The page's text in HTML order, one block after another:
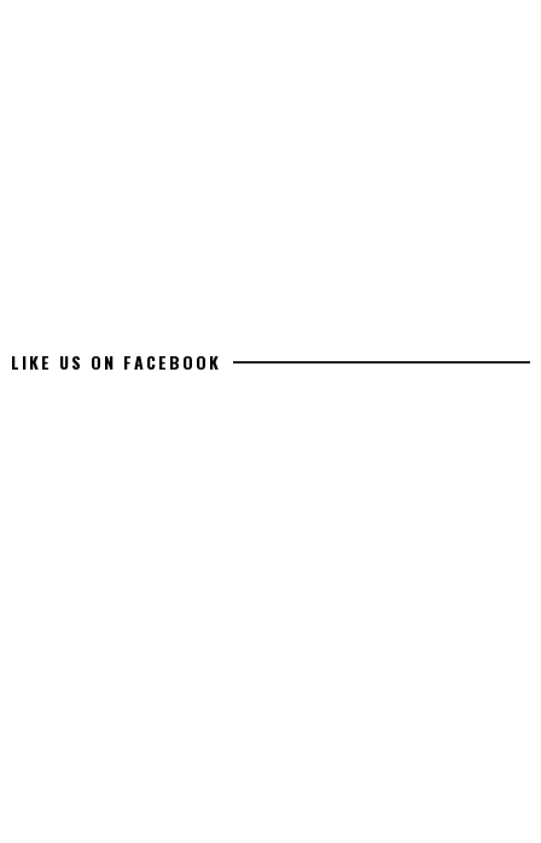
LIKE US ON FACEBOOK